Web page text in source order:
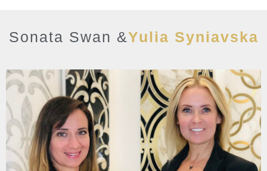
Sonata Swan &Yulia Syniavska